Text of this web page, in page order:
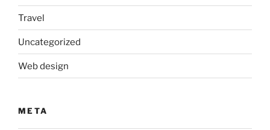
Travel
Uncategorized
Web design
META